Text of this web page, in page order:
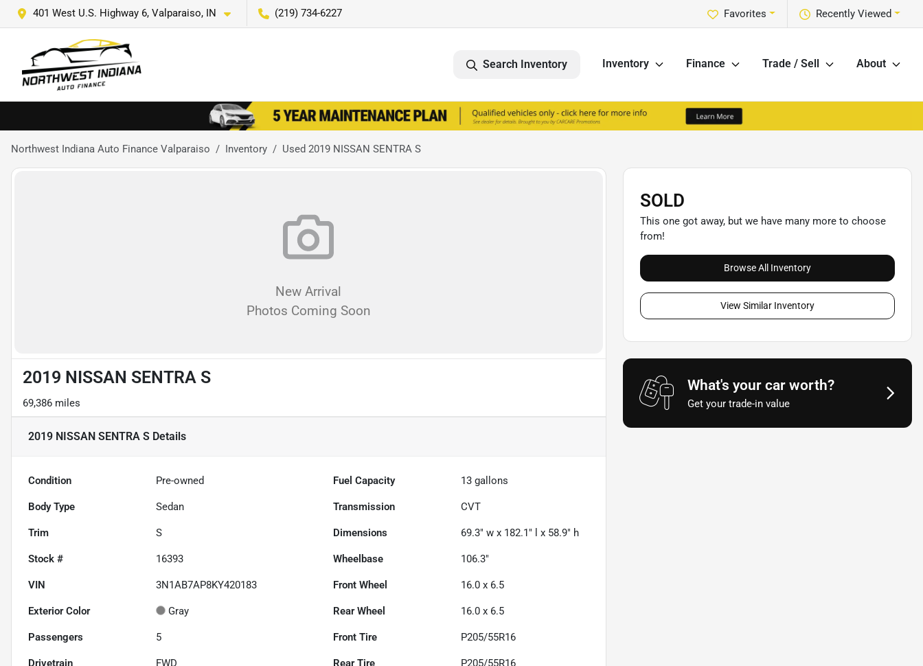
401 West U.S. Highway 6, Valparaiso, IN (219) 734-6227 Recently Viewed
Favorites
Search Inventory Inventory Finance Trade / Sell About
Northwest Indiana Auto Finance Valparaiso Inventory Used 2019 NISSAN SENTRA S
New Arrival
Photos Coming Soon
2019 NISSAN SENTRA S
69,386 miles
2019 NISSAN SENTRA S Details
Condition Pre-owned Fuel Capacity 13 gallons
Body Type Sedan Transmission CVT
Trim S Dimensions 69.3" w x 182.1" l x 58.9" h
Stock # 16393 Wheelbase 106.3"
VIN 3N1AB7AP8KY420183 Front Wheel 16.0 x 6.5
Exterior Color Gray Rear Wheel 16.0 x 6.5
Passengers 5 Front Tire P205/55R16
Drivetrain FWD Rear Tire P205/55R16
SOLD
This one got away, but we have many more to choose
from!
Browse All Inventory
View Similar Inventory
What's your car worth?
Get your trade-in value